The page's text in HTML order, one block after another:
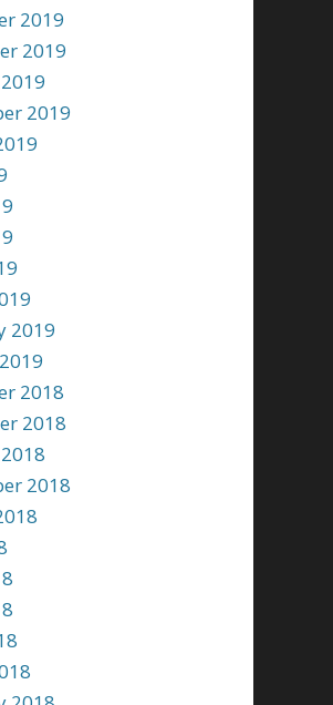
2019
2019
2019
2019
2018
2018
2018